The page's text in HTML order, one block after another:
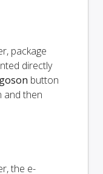
package
directly
button
and then
the e-